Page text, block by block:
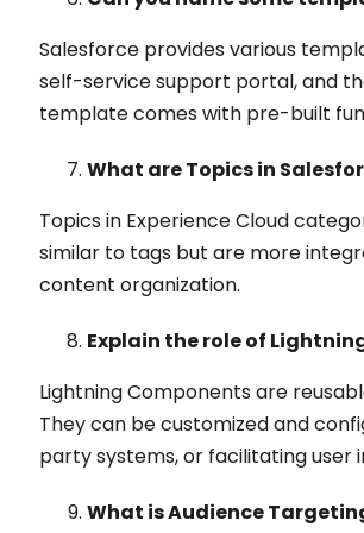
Salesforce provides various
self-service support portal, and
template comes with pre-built
What are Topics in
Topics in Experience Cloud
similar to tags but are more
content organization.
Explain the role of
Lightning Components are
They can be customized and
party systems, or facilitating user
What is Audience